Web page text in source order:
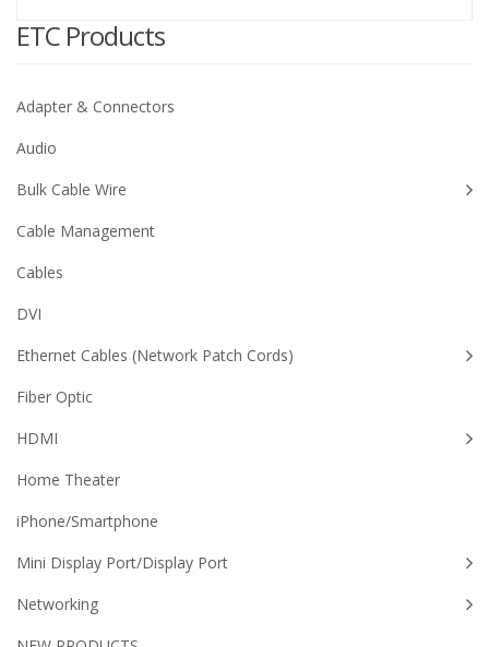
ETC Products
Adapter & Connectors
Audio
Bulk Cable Wire
Cable Management
Cables
DVI
Ethernet Cables (Network Patch Cords)
Fiber Optic
HDMI
Home Theater
iPhone/Smartphone
Mini Display Port/Display Port
Networking